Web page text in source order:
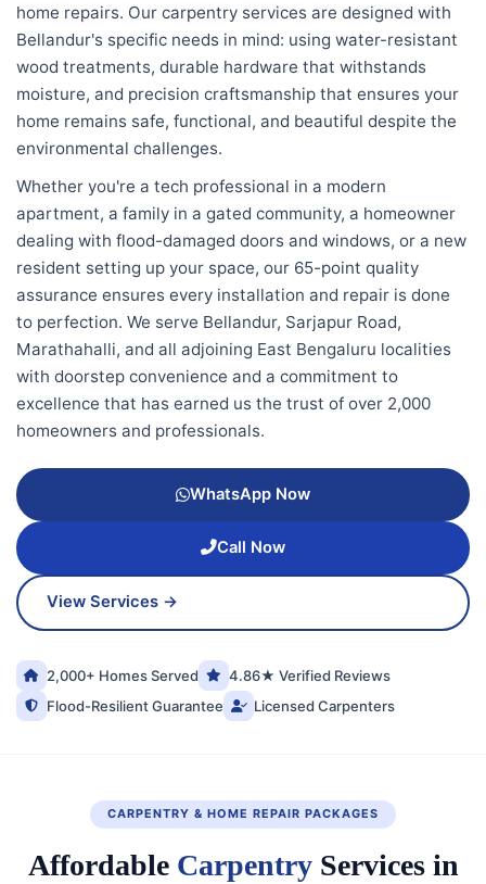
home repairs. Our carpentry services are designed with
Bellandur's specific needs in mind: using water-resistant
wood treatments, durable hardware that withstands
moisture, and precision craftsmanship that ensures your
home remains safe, functional, and beautiful despite the
environmental challenges.
Whether you're a tech professional in a modern
apartment, a family in a gated community, a homeowner
dealing with flood-damaged doors and windows, or a new
resident setting up your space, our 65-point quality
assurance ensures every installation and repair is done
to perfection. We serve Bellandur, Sarjapur Road,
Marathahalli, and all adjoining East Bengaluru localities
with doorstep convenience and a commitment to
excellence that has earned us the trust of over 2,000
homeowners and professionals.
WhatsApp Now
Call Now
View Services →
2,000+ Homes Served
4.86★ Verified Reviews
Flood-Resilient Guarantee
Licensed Carpenters
CARPENTRY & HOME REPAIR PACKAGES
Affordable CarpentryServices in